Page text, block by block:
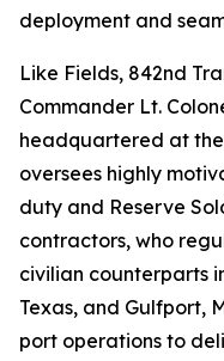
deployment and
Like Fields, 842nd
Commander Lt.
headquartered at
oversees highly
duty and Reserve
contractors, who
civilian counterparts
Texas, and Gulfport,
port operations to